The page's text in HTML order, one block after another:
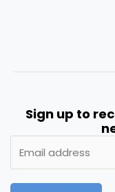
Sign up to